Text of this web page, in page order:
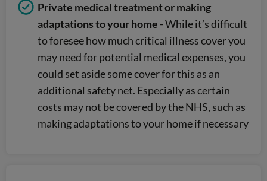
Private medical treatment or making
adaptations to your home - While it’s difficult
to foresee how much critical illness cover you
may need for potential medical expenses, you
could set aside some cover for this as an
additional safety net. Especially as certain
costs may not be covered by the NHS, such as
making adaptations to your home if necessary